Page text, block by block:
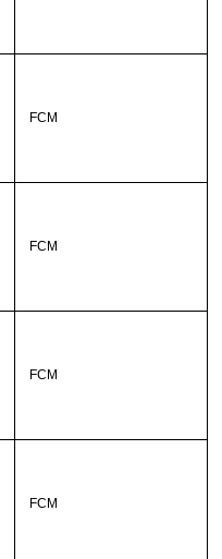
FCM
FCM
FCM
FCM